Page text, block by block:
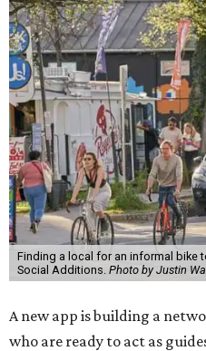
Finding a local for an informal bike
Social Additions. Photo by Justin
A new app is building a
who are ready to act as